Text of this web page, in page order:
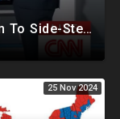
Trump To Privately Fund Transition To Side-Step Deep State, Won't Use FBI For Background Checks
25 Nov 2024